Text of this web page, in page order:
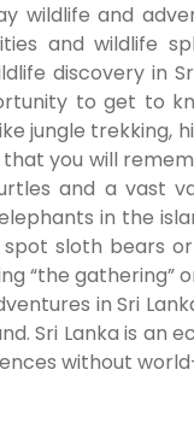
wildlife and
and wildlife
discovery in
to get to
jungle trekking,
you will
and a vast
in the
sloth bears
“the gathering”
in Sri
Sri Lanka is an
without